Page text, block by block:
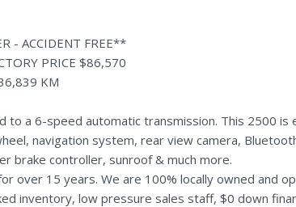
- ACCIDENT FREE**
PRICE $86,570
KM
a 6-speed automatic transmission. This 2500
navigation system, rear view camera,
brake controller, sunroof & much more.
over 15 years. We are 100% locally owned and
inventory, low pressure sales staff, $0 down